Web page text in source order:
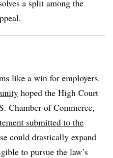
a split among the
like a win for employers.
hoped the High Court
Chamber of Commerce,
submitted to the
could drastically expand
to pursue the law’s